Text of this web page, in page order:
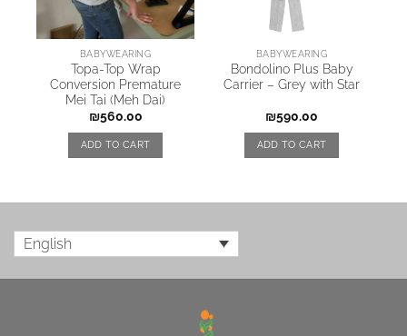
BABYWEARING
Topa-Top Wrap
Conversion Premature
Mei Tai (Meh Dai)
₪560.00
ADD TO CART
BABYWEARING
Bondolino Plus Baby
Carrier – Grey with Star
₪590.00
ADD TO CART
English